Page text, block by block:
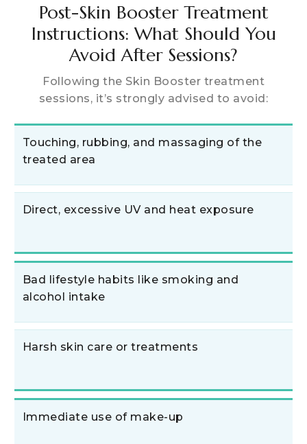
Post-Skin Booster Treatment
Instructions: What Should You
Avoid After Sessions?
Following the Skin Booster treatment
sessions, it’s strongly advised to avoid:
Touching, rubbing, and massaging of the
treated area
Direct, excessive UV and heat exposure
Bad lifestyle habits like smoking and
alcohol intake
Harsh skin care or treatments
Immediate use of make-up